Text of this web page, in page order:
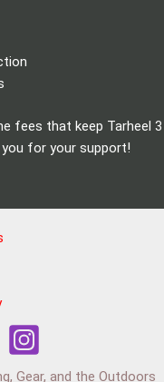
fees that keep Tarheel 3
you for your support!
Gear, and the Outdoors